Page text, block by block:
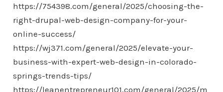
https://754398.com/general/2025/choosing-the-
right-drupal-web-design-company-for-your-
online-success/
https://wj371.com/general/2025/elevate-your-
business-with-expert-web-design-in-colorado-
springs-trends-tips/
https://leanentrepreneur101.com/general/2025/m